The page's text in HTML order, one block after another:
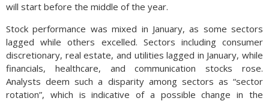
will start before the middle of the year.
Stock performance was mixed in January, as some sectors
lagged while others excelled. Sectors including consumer
discretionary, real estate, and utilities lagged in January, while
financials, healthcare, and communication stocks rose.
Analysts deem such a disparity among sectors as “sector
rotation”, which is indicative of a possible change in the